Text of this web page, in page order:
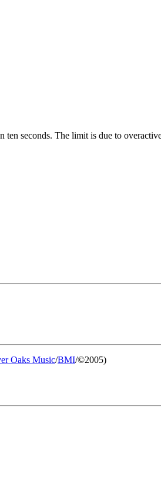
seconds. The limit is due to
Oaks Music/BMI/©2005)